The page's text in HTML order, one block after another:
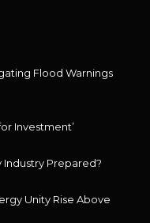
Flood Warnings
Investment’
Industry Prepared?
Unity Rise Above